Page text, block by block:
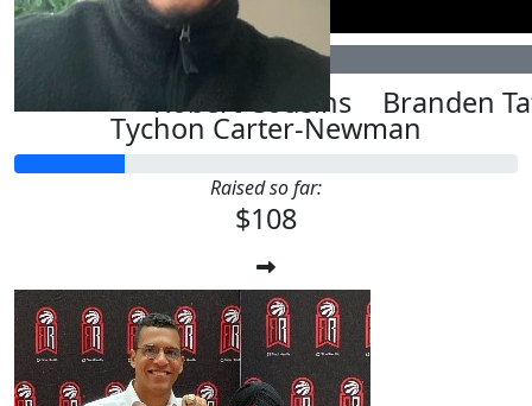
Robert Cousins Branden
Tychon Carter-Newman
Raised so far:
$108